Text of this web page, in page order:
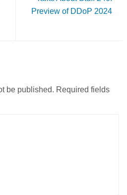
Preview of DDoP 2024
be published. Required fields